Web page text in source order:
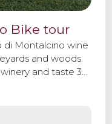
Bike tour
di Montalcino wine
and woods.
and taste 3